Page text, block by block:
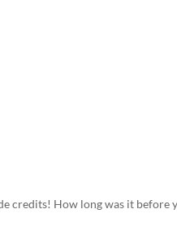
credits! How long was it